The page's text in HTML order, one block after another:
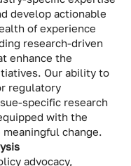
develop actionable
of experience
research-driven
enhance the
Our ability to
regulatory
specific research
with the
change.
advocacy,